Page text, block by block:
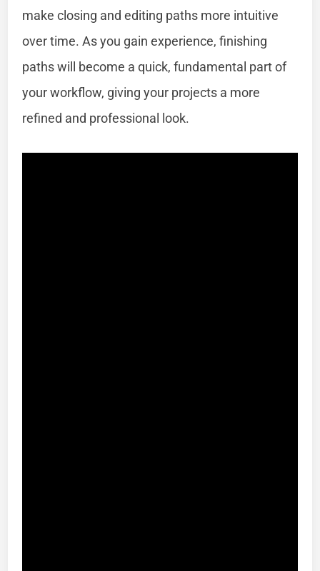
make closing and editing paths more intuitive
over time. As you gain experience, finishing
paths will become a quick, fundamental part of
your workflow, giving your projects a more
refined and professional look.